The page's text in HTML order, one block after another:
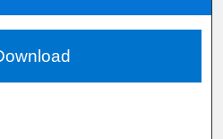
Network™